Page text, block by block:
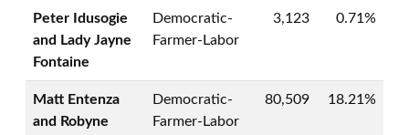
Peter Idusogie
and Lady Jayne
Fontaine
Democratic-
Farmer-Labor
3,123 0.71%
Matt Entenza
and Robyne
Democratic-
Farmer-Labor
80,509 18.21%